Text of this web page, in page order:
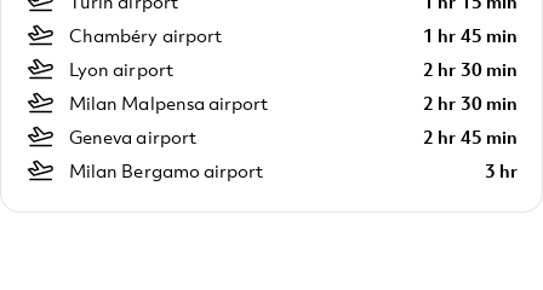
Chambéry airport
1 hr 45 min
Lyon airport
2 hr 30 min
Milan Malpensa airport
2 hr 30 min
Geneva airport
2 hr 45 min
Milan Bergamo airport
3 hr